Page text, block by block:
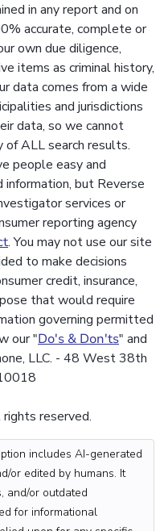
in any report and on
accurate, complete or
own due diligence,
items as criminal history,
data comes from a wide
and jurisdictions
data, so we cannot
of ALL search results.
people easy and
but Reverse
services or
reporting agency
. You may not use our site
to make decisions
credit, insurance,
that would require
governing permitted
our "Do's & Don'ts" and
LLC. - 48 West 38th
reserved.
includes AI-generated
or edited by humans. It
and/or outdated
for informational